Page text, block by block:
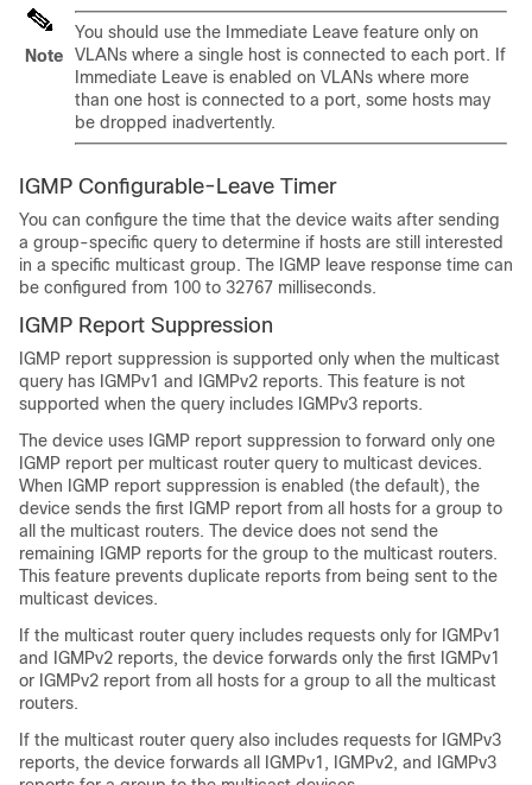
Note
You should use the Immediate Leave feature only on
VLANs where a single host is connected to each port. If
Immediate Leave is enabled on VLANs where more
than one host is connected to a port, some hosts may
be dropped inadvertently.
IGMP Configurable-Leave Timer
You can configure the time that the device waits after sending
a group-specific query to determine if hosts are still interested
in a specific multicast group. The IGMP leave response time can
be configured from 100 to 32767 milliseconds.
IGMP Report Suppression
IGMP report suppression is supported only when the multicast
query has IGMPv1 and IGMPv2 reports. This feature is not
supported when the query includes IGMPv3 reports.
The device uses IGMP report suppression to forward only one
IGMP report per multicast router query to multicast devices.
When IGMP report suppression is enabled (the default), the
device sends the first IGMP report from all hosts for a group to
all the multicast routers. The device does not send the
remaining IGMP reports for the group to the multicast routers.
This feature prevents duplicate reports from being sent to the
multicast devices.
If the multicast router query includes requests only for IGMPv1
and IGMPv2 reports, the device forwards only the first IGMPv1
or IGMPv2 report from all hosts for a group to all the multicast
routers.
If the multicast router query also includes requests for IGMPv3
reports, the device forwards all IGMPv1, IGMPv2, and IGMPv3